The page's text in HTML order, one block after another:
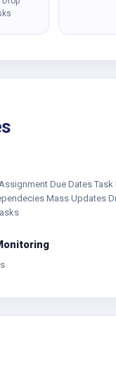
Due Dates Task
Mass Updates